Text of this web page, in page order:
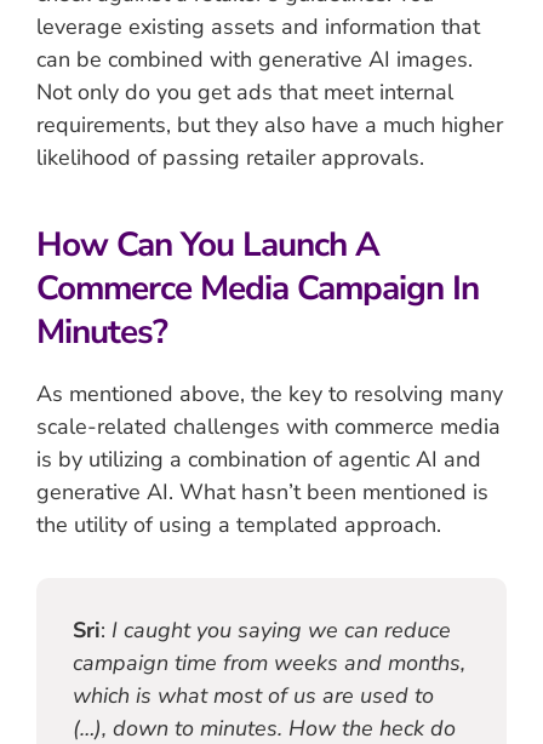
leverage existing assets and information that
can be combined with generative AI images.
Not only do you get ads that meet internal
requirements, but they also have a much higher
likelihood of passing retailer approvals.
How Can You Launch A
Commerce Media Campaign In
Minutes?
As mentioned above, the key to resolving many
scale-related challenges with commerce media
is by utilizing a combination of agentic AI and
generative AI. What hasn’t been mentioned is
the utility of using a templated approach.
Sri: I caught you saying we can reduce
campaign time from weeks and months,
which is what most of us are used to
(…), down to minutes. How the heck do